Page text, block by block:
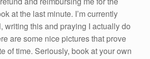
at the last minute. I’m currently
writing this and praying I actually do
are some nice pictures that prove
of time. Seriously, book at your own